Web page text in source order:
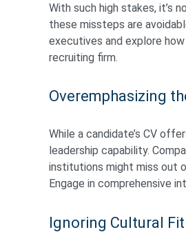
With such high stakes, it’s
these missteps are
executives and explore
recruiting firm.
Overemphasizing
While a candidate’s CV
leadership capability.
institutions might miss out
Engage in comprehensive
Ignoring Cultural Fit